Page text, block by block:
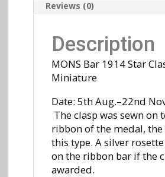
Reviews (0)
Description
MONS Bar 1914 Star
Miniature
Date: 5th Aug.–22nd
The clasp was sewn on
ribbon of the medal,
this type. A silver
on the ribbon bar if the
awarded.